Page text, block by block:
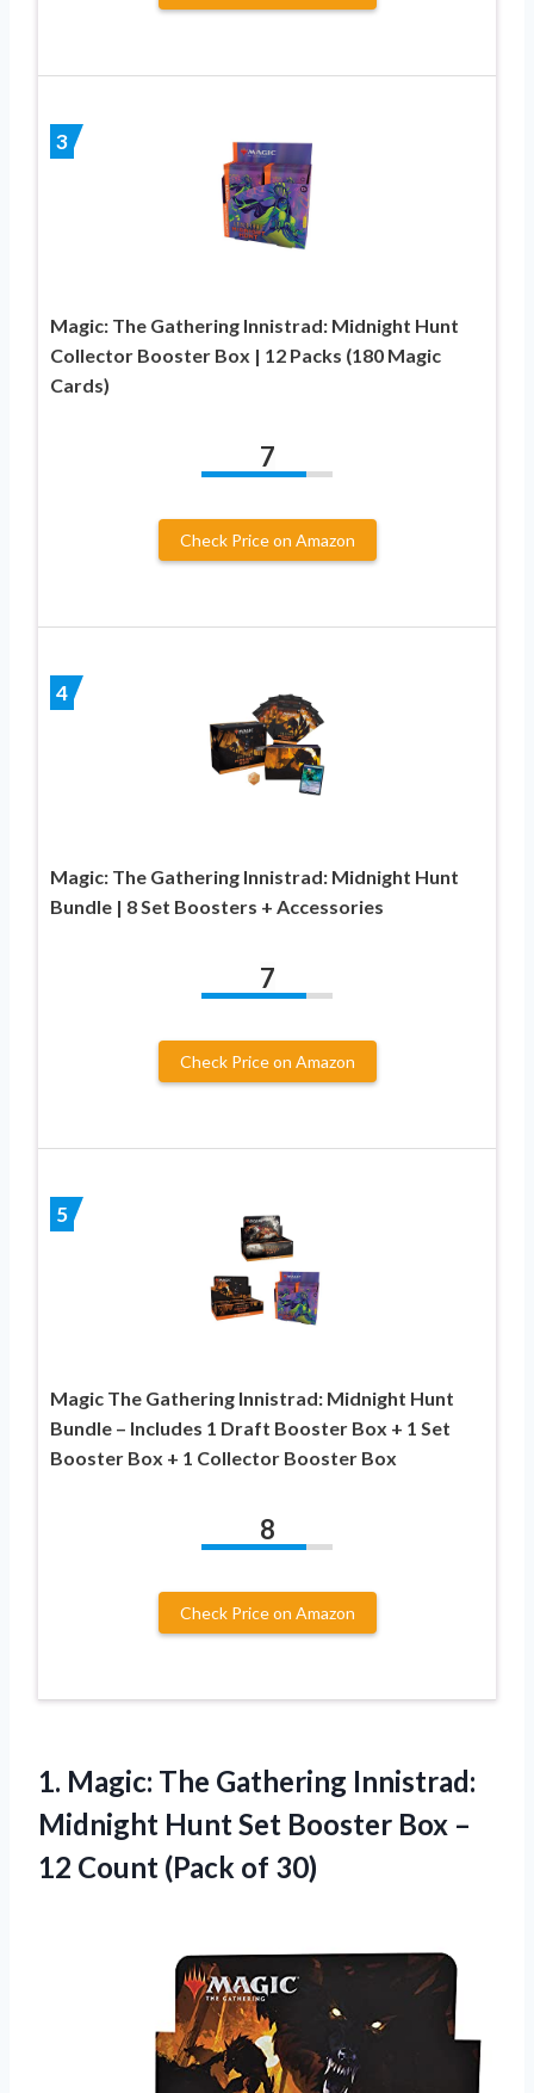
3
Magic: The Gathering Innistrad: Midnight Hunt
Collector Booster Box | 12 Packs (180 Magic
Cards)
7
Check Price on Amazon
4
Magic: The Gathering Innistrad: Midnight Hunt
Bundle | 8 Set Boosters + Accessories
7
Check Price on Amazon
5
Magic The Gathering Innistrad: Midnight Hunt
Bundle – Includes 1 Draft Booster Box + 1 Set
Booster Box + 1 Collector Booster Box
8
Check Price on Amazon
1. Magic: The Gathering Innistrad:
Midnight Hunt Set Booster Box –
12 Count (Pack of 30)